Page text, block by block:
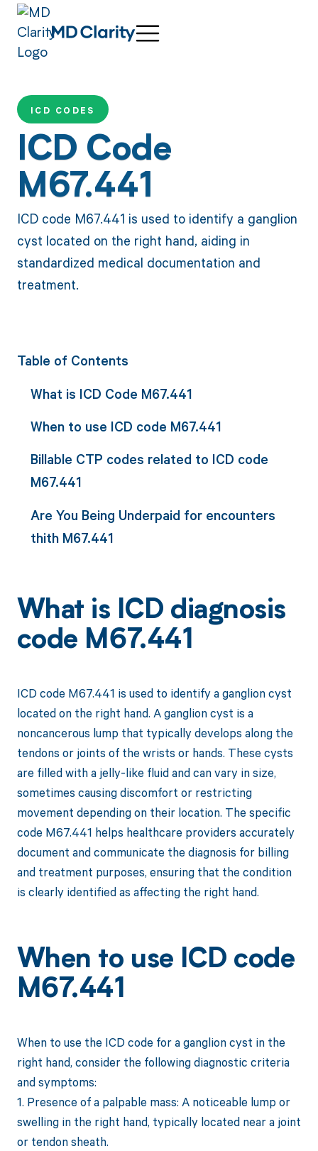
ICD CODES
ICD Code
M67.441
ICD code M67.441 is used to identify a ganglion
cyst located on the right hand, aiding in
standardized medical documentation and
treatment.
Table of Contents
What is ICD Code M67.441
When to use ICD code M67.441
Billable CTP codes related to ICD code
M67.441
Are You Being Underpaid for encounters
thith M67.441
What is ICD diagnosis
code M67.441
ICD code M67.441 is used to identify a ganglion cyst
located on the right hand. A ganglion cyst is a
noncancerous lump that typically develops along the
tendons or joints of the wrists or hands. These cysts
are filled with a jelly-like fluid and can vary in size,
sometimes causing discomfort or restricting
movement depending on their location. The specific
code M67.441 helps healthcare providers accurately
document and communicate the diagnosis for billing
and treatment purposes, ensuring that the condition
is clearly identified as affecting the right hand.
When to use ICD code
M67.441
When to use the ICD code for a ganglion cyst in the
right hand, consider the following diagnostic criteria
and symptoms:
1. Presence of a palpable mass: A noticeable lump or
swelling in the right hand, typically located near a joint
or tendon sheath.